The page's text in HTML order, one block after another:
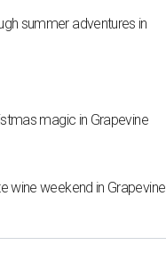
summer adventures in
magic in Grapevine
wine weekend in Grapevine